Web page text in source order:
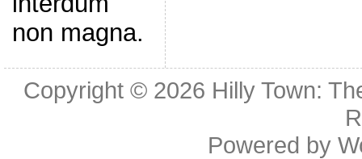
non magna.
Copyright © 2026 Hilly Town:
Powered by